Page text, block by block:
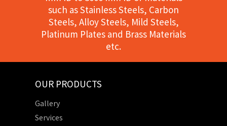
such as Stainless Steels, Carbon
Steels, Alloy Steels, Mild Steels,
Platinum Plates and Brass Materials
etc.
OUR PRODUCTS
Gallery
Services